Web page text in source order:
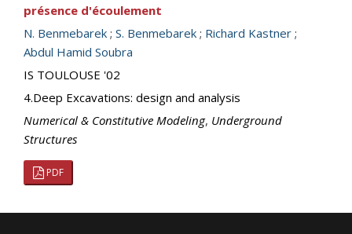
présence d'écoulement
N. Benmebarek ; S. Benmebarek ; Richard Kastner ;
Abdul Hamid Soubra
IS TOULOUSE '02
4.Deep Excavations: design and analysis
Numerical & Constitutive Modeling, Underground
Structures
PDF